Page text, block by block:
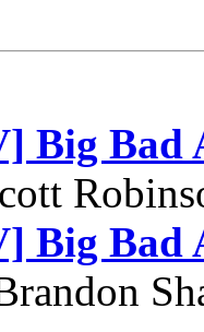
Big Bad
Big Bad